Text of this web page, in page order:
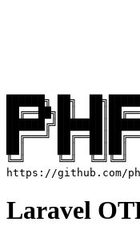
██████╗ ██╗
██╔══██╗██║
██╔═══╝
██║     ██║  ██║██║
╚═╝     ╚═╝  ╚═╝╚═╝
Laravel